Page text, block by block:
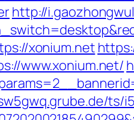
http://
xonium.net
www.xonium.net/
ts/